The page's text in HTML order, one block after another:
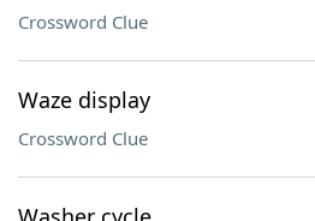
Crossword Clue
Waze display
Crossword Clue